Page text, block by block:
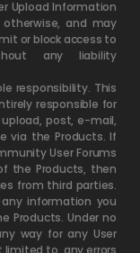
Upload Information
and may
or block access to
any liability
responsibility. This
responsible for
post, e-mail,
via the Products. If
User Forums
the Products, then
from third parties.
information you
Products. Under no
way for any User
to, any errors